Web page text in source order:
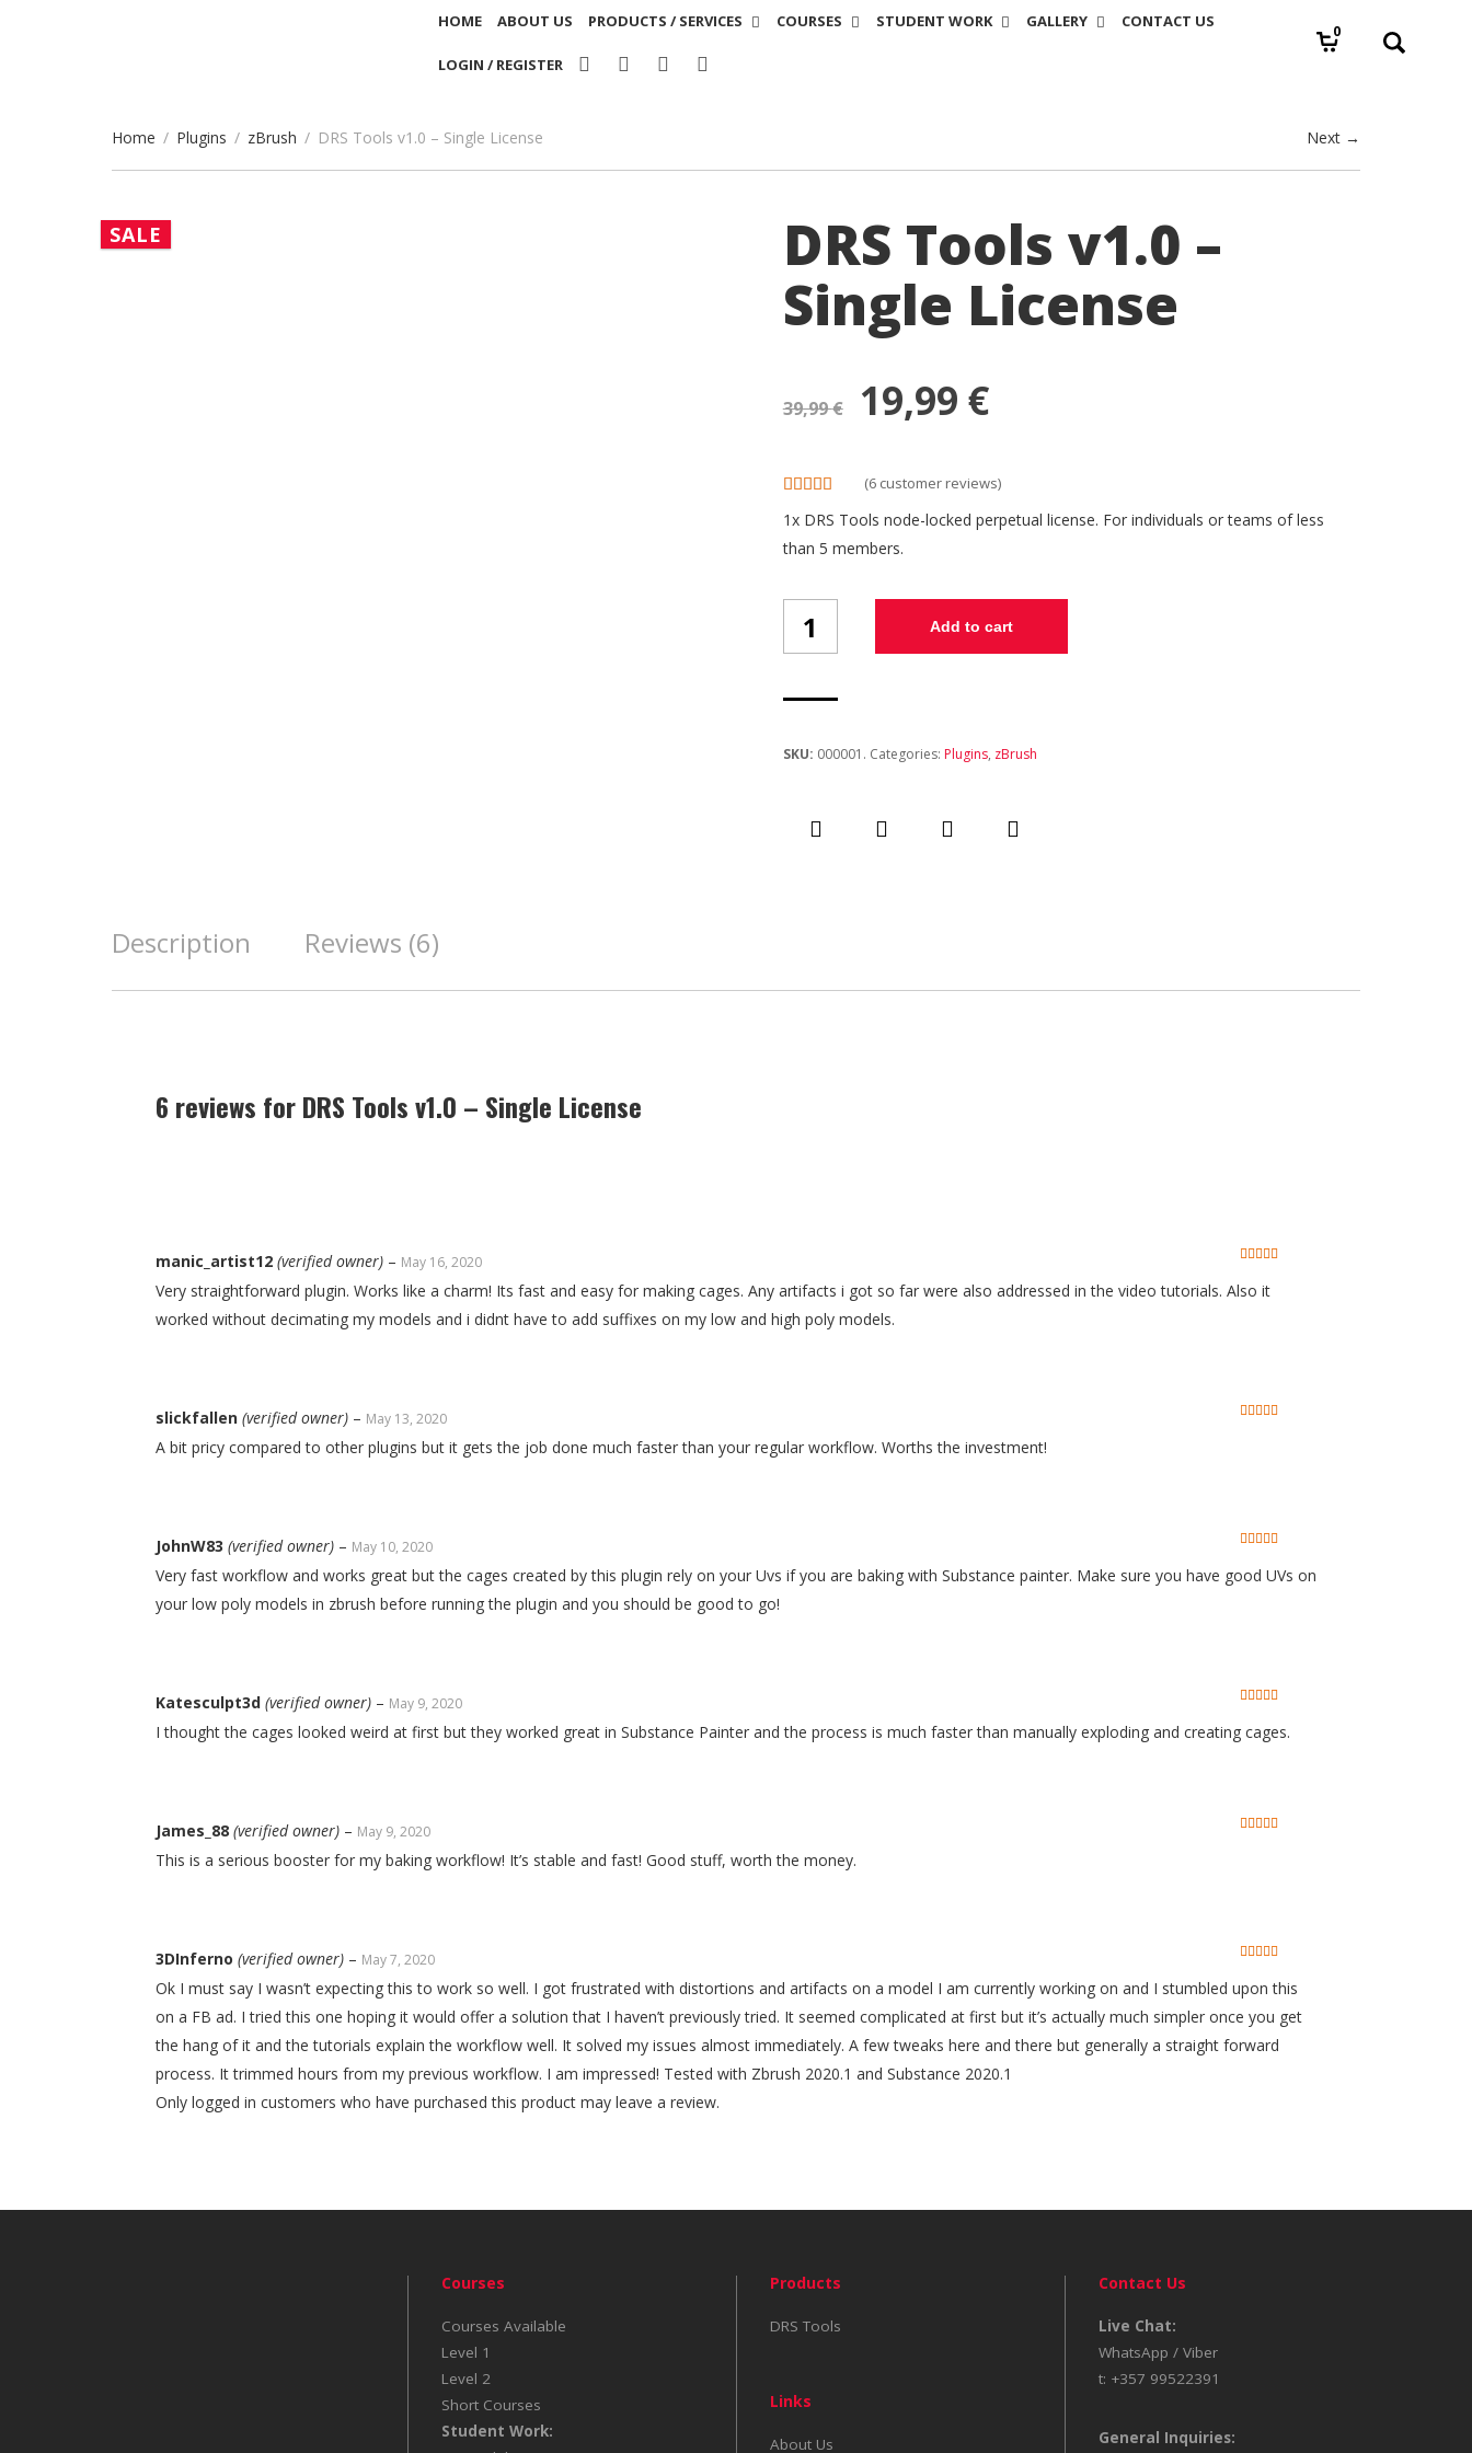
0
HOME ABOUT US PRODUCTS / SERVICES COURSES STUDENT WORK GALLERY CONTACT US
LOGIN / REGISTER
Home / Plugins / zBrush / DRS Tools v1.0 – Single License Next →
SALE
DRS Tools v1.0 –
Single License
39,99€ 19,99 €
(6customer reviews)
1x DRS Tools node-locked perpetual license. For individuals or teams of less
than 5 members.
Tools
v1.0
Add to cart
SKU: 000001 . Categories: Plugins, zBrush
Description Reviews (6)
6 reviews forDRS Tools v1.0 – Single License
manic_artist12 (verified owner) – May 16, 2020
Very straightforward plugin. Works like a charm! Its fast and easy for making cages. Any artifacts i got so far were also addressed in the video tutorials. Also it
worked without decimating my models and i didnt have to add suffixes on my low and high poly models.
slickfallen (verified owner) – May 13, 2020
A bit pricy compared to other plugins but it gets the job done much faster than your regular workflow. Worths the investment!
JohnW83 (verified owner) – May 10, 2020
Very fast workflow and works great but the cages created by this plugin rely on your Uvs if you are baking with Substance painter. Make sure you have good UVs on
your low poly models in zbrush before running the plugin and you should be good to go!
Katesculpt3d (verified owner) – May 9, 2020
I thought the cages looked weird at first but they worked great in Substance Painter and the process is much faster than manually exploding and creating cages.
James_88 (verified owner) – May 9, 2020
This is a serious booster for my baking workflow! It’s stable and fast! Good stuff, worth the money.
3DInferno (verified owner) – May 7, 2020
Ok I must say I wasn’t expecting this to work so well. I got frustrated with distortions and artifacts on a model I am currently working on and I stumbled upon this
on a FB ad. I tried this one hoping it would offer a solution that I haven’t previously tried. It seemed complicated at first but it’s actually much simpler once you get
the hang of it and the tutorials explain the workflow well. It solved my issues almost immediately. A few tweaks here and there but generally a straight forward
process. It trimmed hours from my previous workflow. I am impressed! Tested with Zbrush 2020.1 and Substance 2020.1
Only logged in customers who have purchased this product may leave a review.
Courses
Courses Available
Level 1
Level 2
Short Courses
Student Work:
Products
DRS Tools
Links
About Us
Contact Us
Live Chat:
WhatsApp / Viber
t: +357 99522391
General Inquiries: